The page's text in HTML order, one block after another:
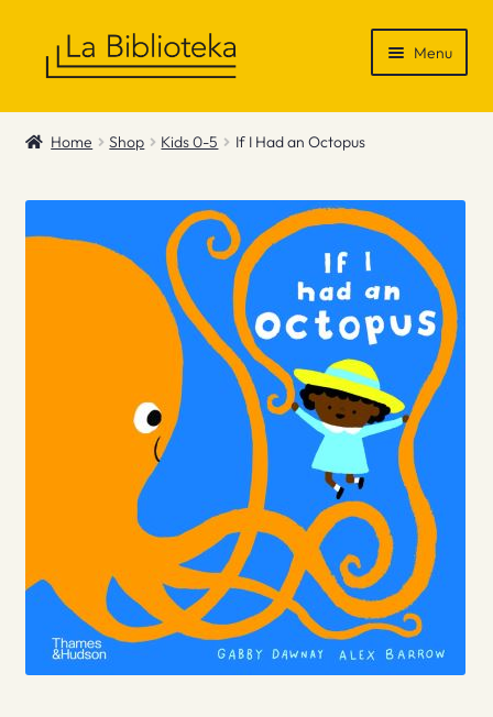
Menu
Shop
News & Recommendations
Home Shop Kids 0-5 If I Had an Octopus